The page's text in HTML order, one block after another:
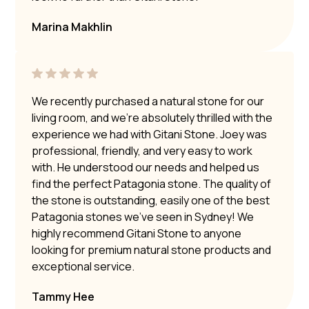
Marina Makhlin
We recently purchased a natural stone for our
living room, and we’re absolutely thrilled with the
experience we had with Gitani Stone. Joey was
professional, friendly, and very easy to work
with. He understood our needs and helped us
find the perfect Patagonia stone. The quality of
the stone is outstanding, easily one of the best
Patagonia stones we’ve seen in Sydney! We
highly recommend Gitani Stone to anyone
looking for premium natural stone products and
exceptional service.
Tammy Hee